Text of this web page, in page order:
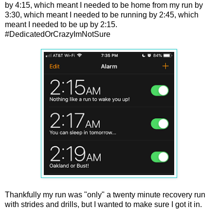
by 4:15, which meant I needed to be home from my run by
3:30, which meant I needed to be running by 2:45, which
meant I needed to be up by 2:15.
#DedicatedOrCrazyImNotSure
Thankfully my run was "only" a twenty minute recovery run
with strides and drills, but I wanted to make sure I got it in.